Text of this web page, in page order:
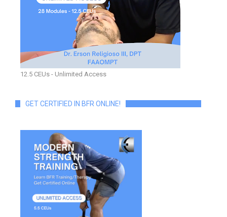
12.5 CEUs - Unlimited Access
GET CERTIFIED IN BFR ONLINE!